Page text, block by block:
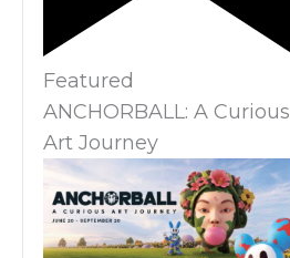
Featured
ANCHORBALL: A Curious
Art Journey